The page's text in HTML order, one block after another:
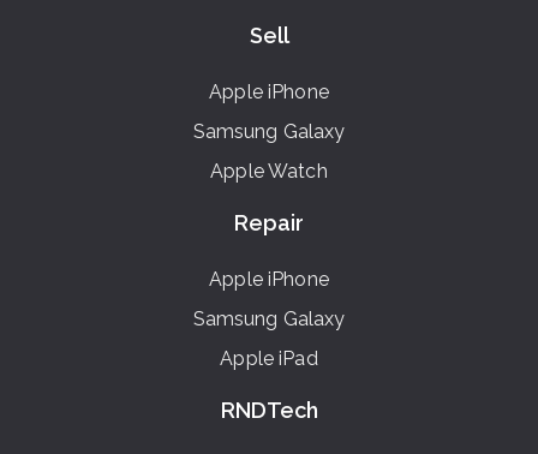
Sell
Apple iPhone
Samsung Galaxy
Apple Watch
Repair
Apple iPhone
Samsung Galaxy
Apple iPad
RNDTech